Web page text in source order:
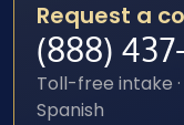
Request a
(888)
Toll-free intake
Spanish